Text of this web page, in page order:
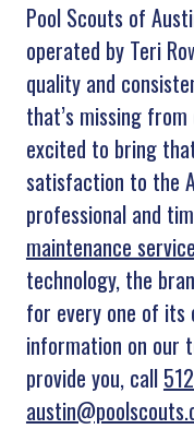
Pool Scouts of
operated by Teri
quality and
that’s missing
excited to bring
satisfaction to the
professional and
maintenance
technology, the
for every one of its
information on our
provide you, call